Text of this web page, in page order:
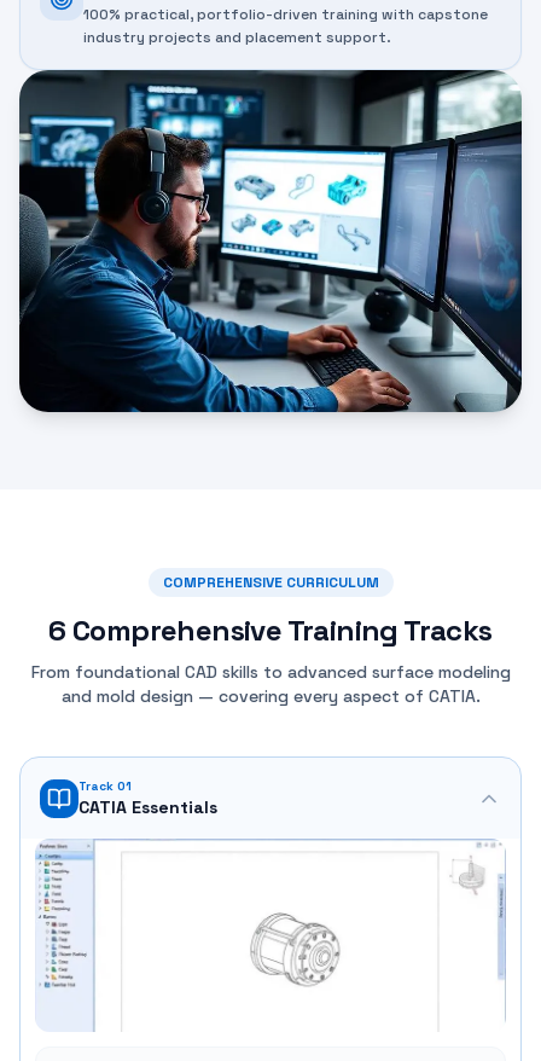
100% practical, portfolio-driven training with capstone
industry projects and placement support.
COMPREHENSIVE CURRICULUM
6 Comprehensive Training Tracks
From foundational CAD skills to advanced surface modeling
and mold design — covering every aspect of CATIA.
Track 01
CATIA Essentials